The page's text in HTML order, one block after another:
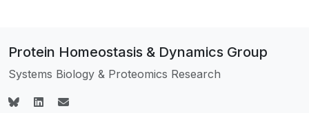
Protein Homeostasis & Dynamics Group
Systems Biology & Proteomics Research